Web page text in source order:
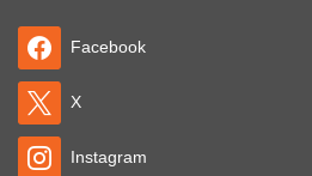
Facebook
X
Instagram